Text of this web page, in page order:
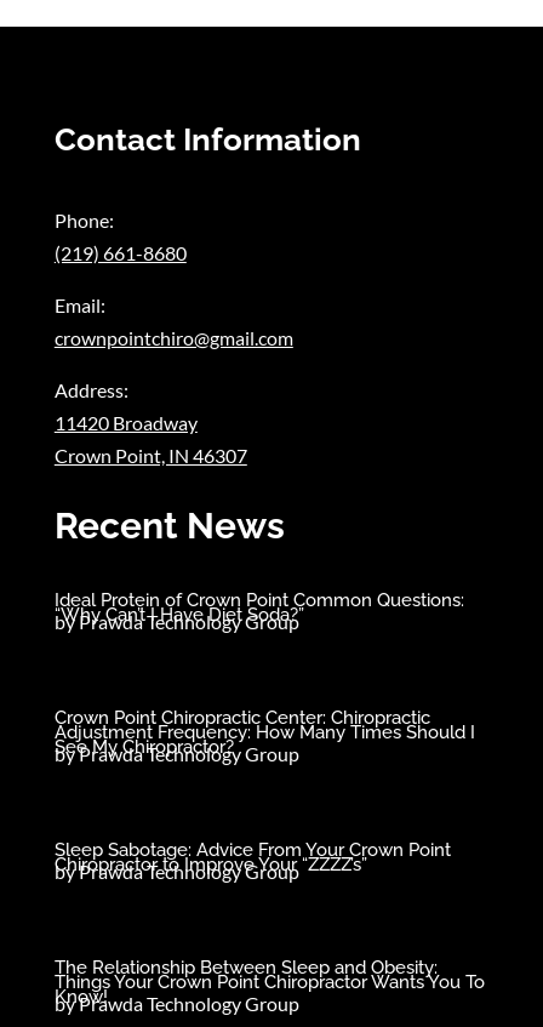
Contact Information
Phone:
(219) 661-8680
Email:
crownpointchiro@gmail.com
Address:
11420 Broadway
Crown Point, IN 46307
Recent News
Ideal Protein of Crown Point Common Questions:
“Why Can’t I Have Diet Soda?”
byPrawda Technology Group
Crown Point Chiropractic Center: Chiropractic
Adjustment Frequency: How Many Times Should I
See My Chiropractor?
byPrawda Technology Group
Sleep Sabotage: Advice From Your Crown Point
Chiropractor to Improve Your “ZZZZ’s”
byPrawda Technology Group
The Relationship Between Sleep and Obesity:
Things Your Crown Point Chiropractor Wants You To
Know!
byPrawda Technology Group